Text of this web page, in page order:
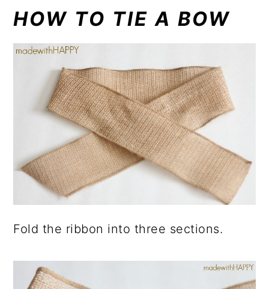
HOW TO TIE A BOW
Fold the ribbon into three sections.